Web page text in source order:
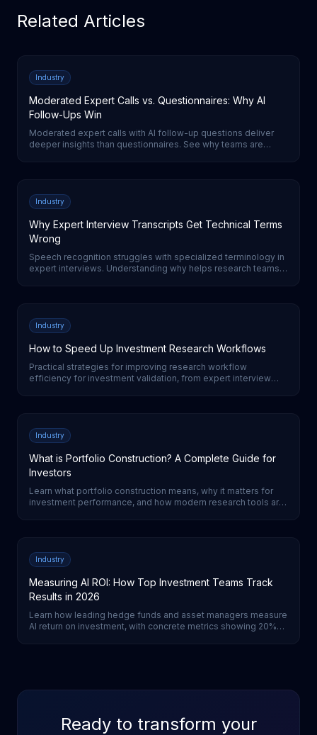
Related Articles
Industry
Moderated Expert Calls vs. Questionnaires: Why AI
Follow-Ups Win
Moderated expert calls with AI follow-up questions deliver
deeper insights than questionnaires. See why teams are
Industry
Why Expert Interview Transcripts Get Technical Terms
Wrong
Speech recognition struggles with specialized terminology in
expert interviews. Understanding why helps research teams
Industry
How to Speed Up Investment Research Workflows
Practical strategies for improving research workflow
efficiency for investment validation, from expert interview
Industry
What is Portfolio Construction? A Complete Guide for
Investors
Learn what portfolio construction means, why it matters for
investment performance, and how modern research tools are
Industry
Measuring AI ROI: How Top Investment Teams Track
Results in 2026
Learn how leading hedge funds and asset managers measure
AI return on investment, with concrete metrics showing 20%
Ready to transform your